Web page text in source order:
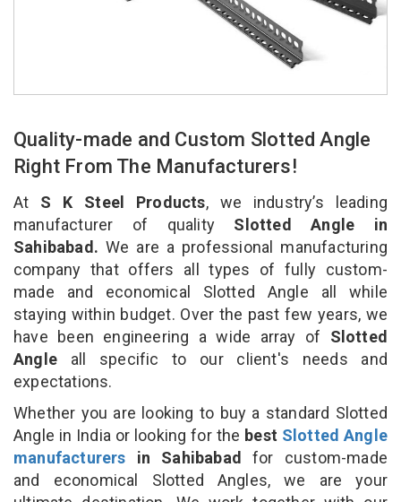
Quality-made and Custom Slotted Angle
Right From The Manufacturers!
At S K Steel Products, we industry’s leading
manufacturer of quality Slotted Angle in
Sahibabad. We are a professional manufacturing
company that offers all types of fully custom-
made and economical Slotted Angle all while
staying within budget. Over the past few years, we
have been engineering a wide array of Slotted
Angle all specific to our client's needs and
expectations.
Whether you are looking to buy a standard Slotted
Angle in India or looking for the best Slotted Angle
manufacturers in Sahibabad for custom-made
and economical Slotted Angles, we are your